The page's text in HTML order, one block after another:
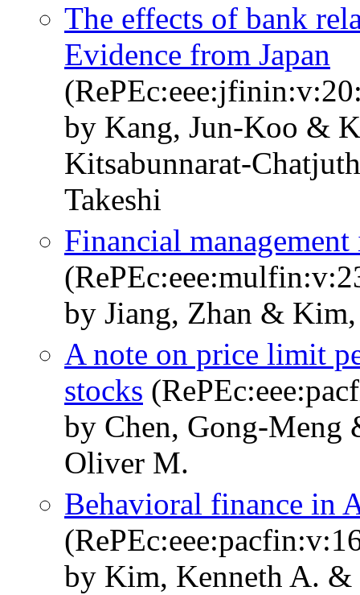
The effects of bank
Evidence from Japan
by Kang, Jun-Koo &
Kitsabunnarat-
Takeshi
Financial
by Jiang, Zhan &
A note on price limit
stocks
by Chen, Gong-
Oliver M.
Behavioral finance in
by Kim, Kenneth A. &